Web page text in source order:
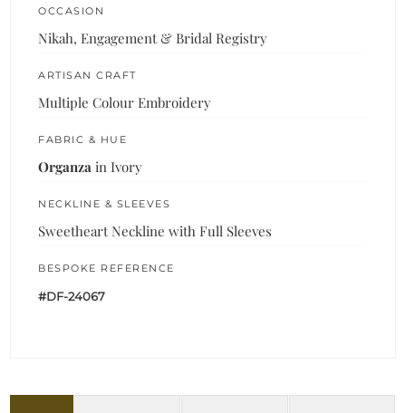
OCCASION
Nikah, Engagement & Bridal Registry
ARTISAN CRAFT
Multiple Colour Embroidery
FABRIC & HUE
Organza in Ivory
NECKLINE & SLEEVES
Sweetheart Neckline with Full Sleeves
BESPOKE REFERENCE
#DF-24067